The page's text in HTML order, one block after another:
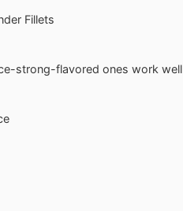
Fillets
strong-flavored ones work well